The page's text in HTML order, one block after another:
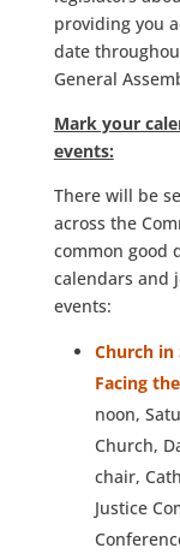
providing you
date
General
Mark your
events:
There will be
across the
common good
calendars and
events:
Church in
Facing
noon,
Church,
chair,
Justice